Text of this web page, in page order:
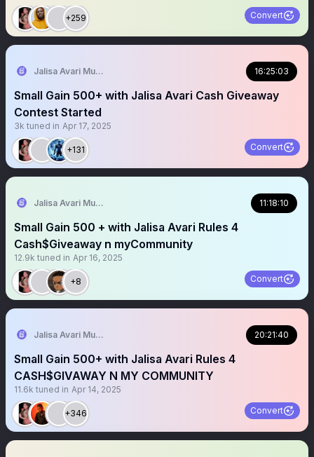
+259 Convert
Jalisa Avari Music 16:25:03
Small Gain 500+ with Jalisa Avari Cash Giveaway
Contest Started
3k tuned in Apr 17, 2025
+131 Convert
Jalisa Avari Music 11:18:10
Small Gain 500 + with Jalisa Avari Rules 4
Cash$Giveaway n myCommunity
12.9k tuned in Apr 16, 2025
+8 Convert
Jalisa Avari Music 20:21:40
Small Gain 500+ with Jalisa Avari Rules 4
CASH$GIVAWAY N MY COMMUNITY
11.6k tuned in Apr 14, 2025
+346 Convert